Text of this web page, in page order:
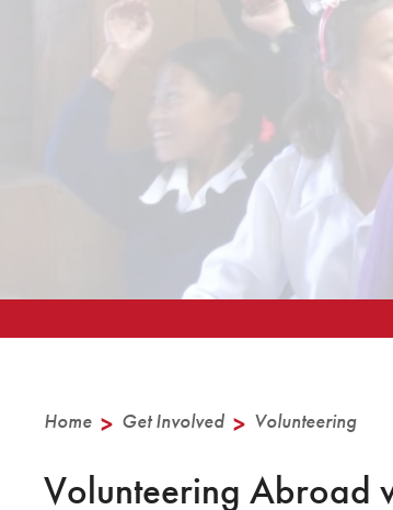
Home > Get Involved > Volunteering
Volunteering Abroad